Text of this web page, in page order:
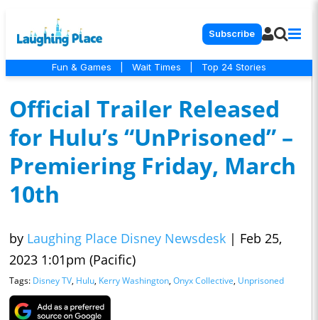
Subscribe
Fun & Games Wait Times Top 24 Stories
Official Trailer Released
for Hulu’s “UnPrisoned” –
Premiering Friday, March
10th
by Laughing Place Disney Newsdesk | Feb 25,
2023 1:01pm (Pacific)
Tags: Disney TV, Hulu, Kerry Washington, Onyx Collective, Unprisoned